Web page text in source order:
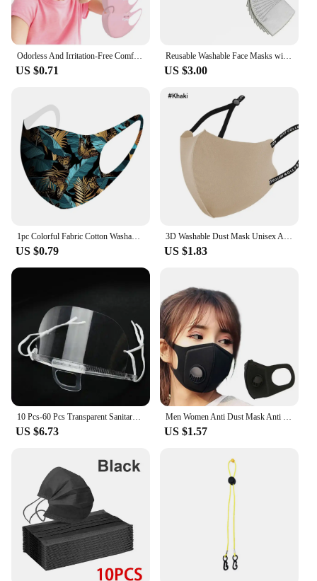
US $0.71
Reusable Washable Face Masks with10 Replaceable Pm2.5 Filter Mouth Dust Windproof Cotton Valve Respirator with Goggles Mask
US $3.00
US $0.79 US $1.83
US $6.73 US $1.57